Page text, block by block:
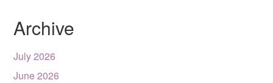
Archive
July 2026
June 2026